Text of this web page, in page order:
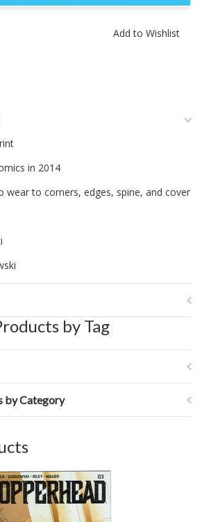
in 2014
wear to corners, edges, spine, and cover
by Tag
by Category